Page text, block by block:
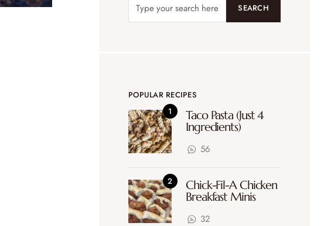
SEARCH
POPULAR RECIPES
Taco Pasta (Just 4
Ingredients)
56
Chick-Fil-A Chicken
Breakfast Minis
32